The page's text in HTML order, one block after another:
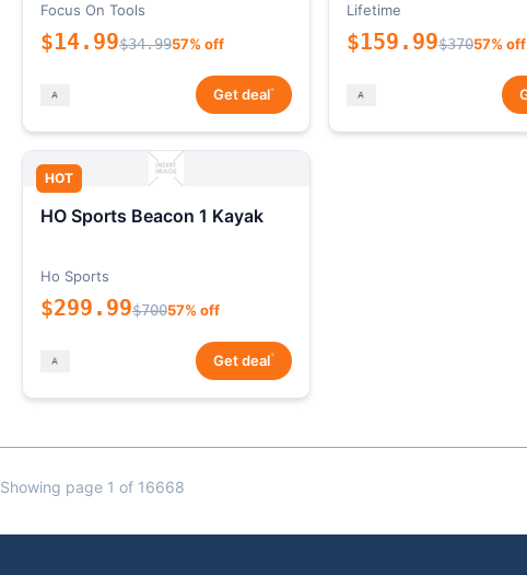
Focus On Tools
$14.99$34.9957% off
Get deal*
Lifetime
$159.99$37057% off
HOT
HO Sports Beacon 1 Kayak
Ho Sports
$299.99$70057% off
Get deal*
Showing page 1 of 16668